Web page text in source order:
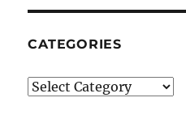
CATEGORIES
Categories